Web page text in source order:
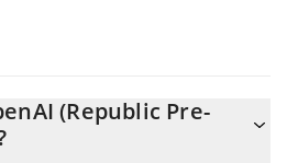
(Republic Pre-